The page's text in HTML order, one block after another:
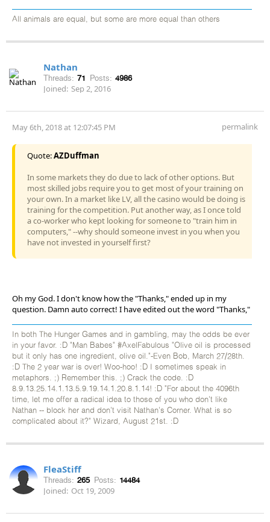
All animals are equal, but some are more equal than others
Nathan
Threads: 71 Posts: 4986
Joined: Sep 2, 2016
May 6th, 2018 at 12:07:45 PM permalink
Quote:AZDuffman
In some markets they do due to lack of other options. But
most skilled jobs require you to get most of your training on
your own. In a market like LV, all the casino would be doing is
training for the competition. Put another way, as I once told
a co-worker who kept looking for someone to "train him in
computers," --why should someone invest in you when you
have not invested in yourself first?
Oh my God. I don't know how the "Thanks," ended up in my
question. Damn auto correct! I have edited out the word "Thanks,"
In both The Hunger Games and in gambling, may the odds be ever
in your favor. :D "Man Babes" #AxelFabulous "Olive oil is processed
but it only has one ingredient, olive oil."-Even Bob, March 27/28th.
:D The 2 year war is over! Woo-hoo! :D I sometimes speak in
metaphors. ;) Remember this. ;) Crack the code. :D
8.9.13.25.14.1.13.5.9.19.14.1.20.8.1.14! :D "For about the 4096th
time, let me offer a radical idea to those of you who don't like
Nathan -- block her and don't visit Nathan's Corner. What is so
complicated about it?" Wizard, August 21st. :D
FleaStiff
Threads: 265 Posts: 14484
Joined: Oct 19, 2009